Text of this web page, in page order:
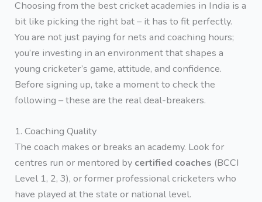
Choosing from the best cricket academies in India is a
bit like picking the right bat – it has to fit perfectly.
You are not just paying for nets and coaching hours;
you’re investing in an environment that shapes a
young cricketer’s game, attitude, and confidence.
Before signing up, take a moment to check the
following – these are the real deal-breakers.
1. Coaching Quality
The coach makes or breaks an academy. Look for
centres run or mentored by certified coaches (BCCI
Level 1, 2, 3), or former professional cricketers who
have played at the state or national level.